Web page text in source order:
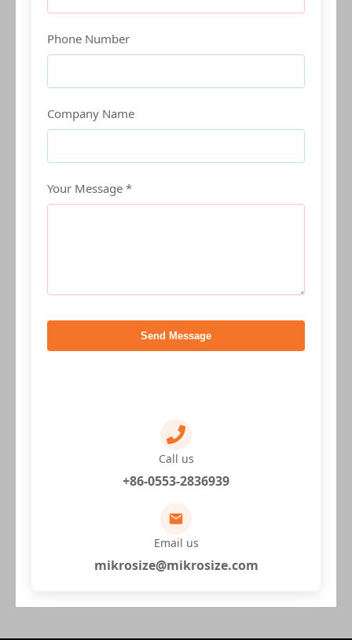
Phone Number
Company Name
Your Message *
Send Message
Call us
+86-0553-2836939
Email us
mikrosize@mikrosize.com